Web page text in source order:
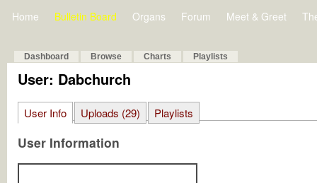
Home Bulletin Board Organs Forum Meet & Greet
Dashboard Browse Charts Playlists
User: Dabchurch
User Info Uploads (29) Playlists
User Information